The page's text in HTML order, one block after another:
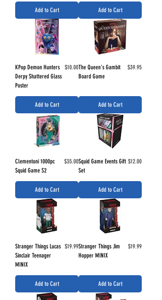
Add to Cart Add to Cart
KPop Demon Hunters
Derpy Shattered Glass
Poster
Price
$10.00
Add to Cart
The Queen's Gambit
Board Game
Price
$39.95
Add to Cart
Clementoni 1000pc
Squid Game S2
Price
$35.00
Add to Cart
Squid Game Events Gift
Set
Price
$12.00
Add to Cart
Stranger Things Lucas
Sinclair Teenager
MINIX
Price
$19.99
Add to Cart
Stranger Things Jim
Hopper MINIX
Price
$19.99
Add to Cart